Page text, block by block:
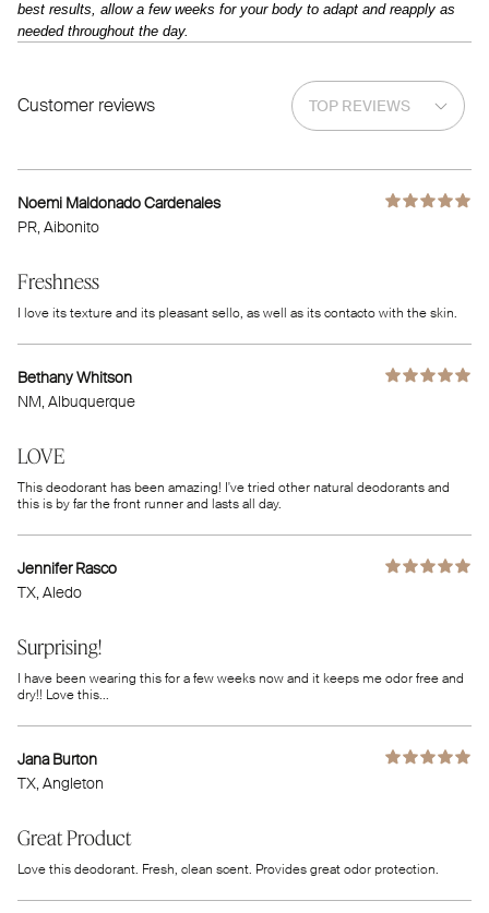
best results, allow a few weeks for your body to adapt and reapply as
needed throughout the day.
Customer reviews
Noemi Maldonado Cardenales
PR, Aibonito
Freshness
I love its texture and its pleasant sello, as well as its contacto with the skin.
Bethany Whitson
NM, Albuquerque
LOVE
This deodorant has been amazing! I've tried other natural deodorants and
this is by far the front runner and lasts all day.
Jennifer Rasco
TX, Aledo
Surprising!
I have been wearing this for a few weeks now and it keeps me odor free and
dry!! Love this...
Jana Burton
TX, Angleton
Great Product
Love this deodorant. Fresh, clean scent. Provides great odor protection.